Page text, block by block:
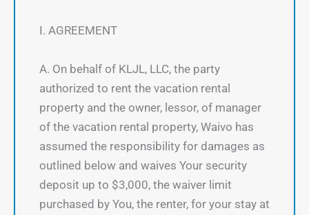
I. AGREEMENT
A. On behalf of KLJL, LLC, the party
authorized to rent the vacation rental
property and the owner, lessor, of manager
of the vacation rental property, Waivo has
assumed the responsibility for damages as
outlined below and waives Your security
deposit up to $3,000, the waiver limit
purchased by You, the renter, for your stay at